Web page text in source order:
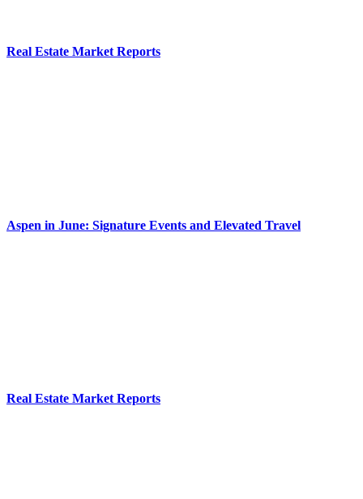
Real Estate Market Reports
Aspen in June: Signature Events and Elevated Travel
Real Estate Market Reports